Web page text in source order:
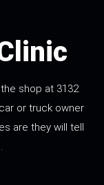
shop at 3132
or truck owner
are they will tell